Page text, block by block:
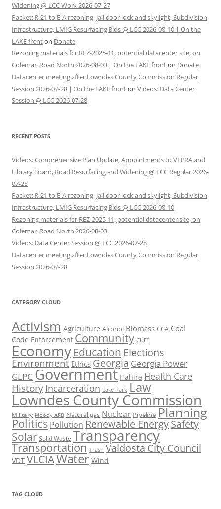
Widening @ LCC Work 2026-07-27
Packet: R-21 to E-A rezoning, Jail door lock and skylight, Subdivision
Infrastructure, LMIG Resurfacing Bids @ LCC 2026-08-10 | On the
LAKE fronton Donate
Rezoning materials for REZ-2025-11, potential datacenter site, on
Coleman Road North 2026-08-03 | On the LAKE fronton Donate
Datacenter meeting after Lowndes County Commission Regular
Session 2026-07-28 | On the LAKE fronton Videos: Data Center
Session @ LCC 2026-07-28
RECENT POSTS
Videos: Comprehensive Plan Update, Appointments to VLPRA and
Library Board, Road Resurfacing and Widening @ LCC Regular 2026-
07-28
Packet: R-21 to E-A rezoning, Jail door lock and skylight, Subdivision
Infrastructure, LMIG Resurfacing Bids @ LCC 2026-08-10
Rezoning materials for REZ-2025-11, potential datacenter site, on
Coleman Road North 2026-08-03
Videos: Data Center Session @ LCC 2026-07-28
Datacenter meeting after Lowndes County Commission Regular
Session 2026-07-28
CATEGORY CLOUD
Activism Agriculture Alcohol Biomass CCA Coal
Code Enforcement Community CUEE
Economy Education Elections
Environment Ethics Georgia Georgia Power
GLPC Government Hahira Health Care
History Incarceration Lake Park Law
Lowndes County Commission
Military Moody AFB Natural gas Nuclear Pipeline Planning
Politics Pollution Renewable EnergySafety
Solar Solid Waste Transparency
Transportation Trash Valdosta City Council
VDT VLCIAWater Wind
TAG CLOUD